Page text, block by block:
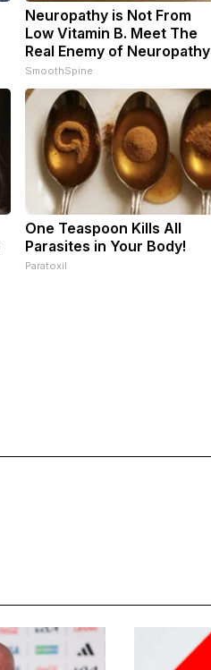
Neuropathy is Not From
Low Vitamin B. Meet The
Real Enemy of Neuropathy
SmoothSpine
One Teaspoon Kills All
Parasites in Your Body!
Paratoxil